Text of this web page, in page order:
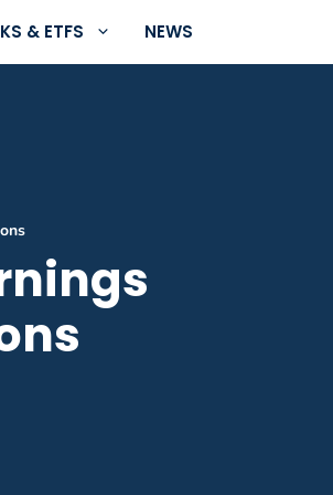
& ETFS NEWS